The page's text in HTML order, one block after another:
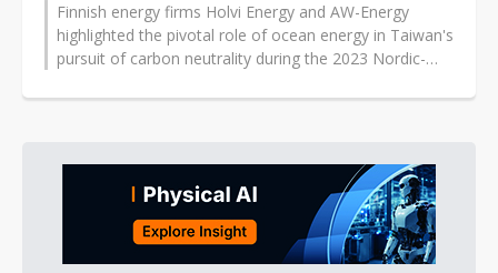
Finnish energy firms Holvi Energy and AW-Energy
highlighted the pivotal role of ocean energy in Taiwan's
pursuit of carbon neutrality during the 2023 Nordic-